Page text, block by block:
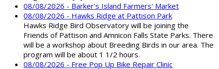
08/08/2026 - Barker's Island Farmers' Market
08/08/2026 - Hawks Ridge at Pattison Park
Hawks Ridge Bird Observatory will be joining the
Friends of Pattison and Amnicon Falls State Parks. There
will be a workshop about Breeding Birds in our area. The
program will be about 1 1/2 hours.
08/08/2026 - Free Pop Up Bike Repair Clinic